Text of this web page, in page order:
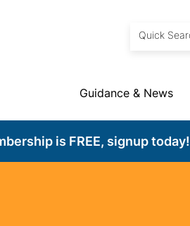
Guidance & News
is FREE, signup today!